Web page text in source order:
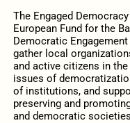
The Engaged
European Fund for the
Democratic
gather local
and active citizens in
issues of
of institutions, and
preserving and
and democratic